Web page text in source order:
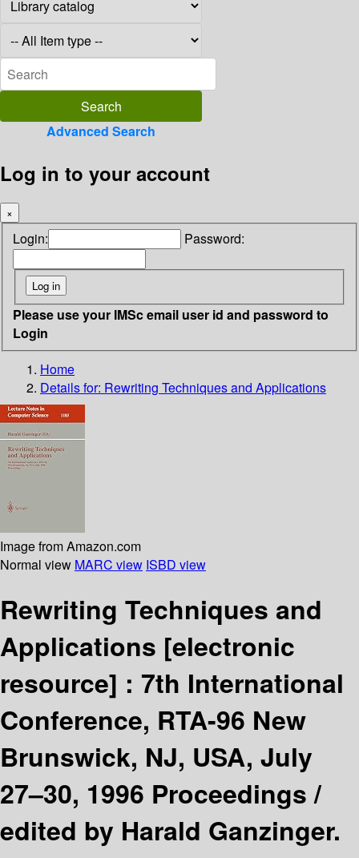
Advanced Search
Log in to your account
×
Login: Password:
Please use your IMSc email user id and password to
Login
Home
Details for: Rewriting Techniques and Applications
Image from Amazon.com
Normal view MARC view ISBD view
Rewriting Techniques and
Applications [electronic
resource] : 7th International
Conference, RTA-96 New
Brunswick, NJ, USA, July
27–30, 1996 Proceedings /
edited by Harald Ganzinger.